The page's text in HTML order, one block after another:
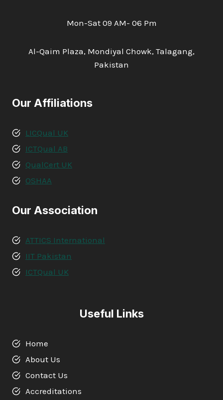
Mon-Sat 09 AM- 06 Pm
Al-Qaim Plaza, Mondiyal Chowk, Talagang,
Pakistan
Our Affiliations
LICQual UK
ICTQual AB
QualCert UK
OSHAA
Our Association
ATTICS International
IIT Pakistan
ICTQual UK
Useful Links
Home
About Us
Contact Us
Accreditations